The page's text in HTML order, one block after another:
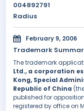
004892791
Radius
February 9, 2006
Trademark
The trademark
Ltd., a corporation
Kong, Special
Republic of China
published for
registered by office on